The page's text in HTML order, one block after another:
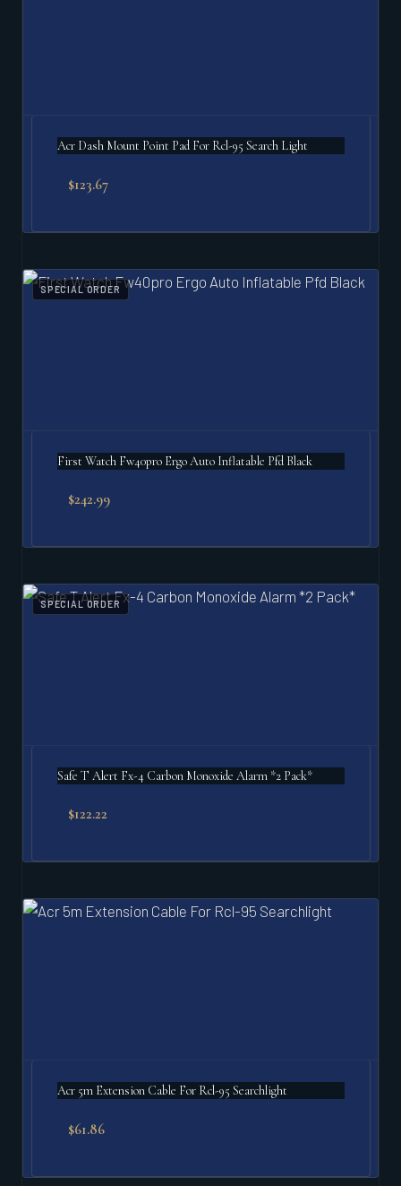
Acr Dash Mount Point Pad For Rcl-95 Search Light
$123.67
SPECIAL ORDER
First Watch Fw40pro Ergo Auto Inflatable Pfd Black
$242.99
SPECIAL ORDER
Safe T Alert Fx-4 Carbon Monoxide Alarm *2 Pack*
$122.22
Acr 5m Extension Cable For Rcl-95 Searchlight
$61.86